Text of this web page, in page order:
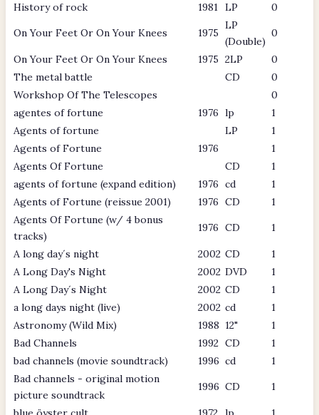
History of rock
1981 LP
0
On Your Feet Or On Your Knees
1975
LP
(Double)
0
On Your Feet Or On Your Knees 1975 2LP
0
The metal battle
CD
0
Workshop Of The Telescopes
0
agentes of fortune
1976 lp
1
Agents of fortune
LP
1
Agents of Fortune
1976
1
Agents Of Fortune
CD
1
agents of fortune (expand edition)
1976 cd
1
Agents of Fortune (reissue 2001)
1976 CD
1
Agents Of Fortune (w/ 4 bonus
tracks)
1976 CD 1
A long day´s night 2002 CD
1
A Long Day's Night
2002 DVD
1
A Long Day´s Night
2002 CD
1
a long days night (live)
2002 cd
1
Astronomy (Wild Mix)
1988 12"
1
Bad Channels
1992 CD
1
bad channels (movie soundtrack)
1996 cd
1
Bad channels - original motion
picture soundtrack
1996 CD 1